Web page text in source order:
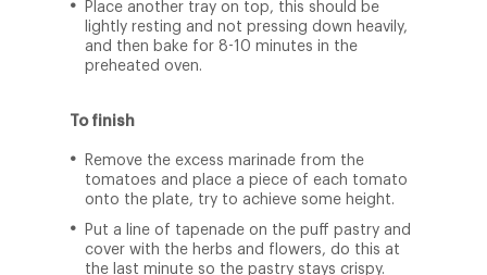
Place another tray on top, this should be
lightly resting and not pressing down heavily,
and then bake for 8-10 minutes in the
preheated oven.
To finish
Remove the excess marinade from the
tomatoes and place a piece of each tomato
onto the plate, try to achieve some height.
Put a line of tapenade on the puff pastry and
cover with the herbs and flowers, do this at
the last minute so the pastry stays crispy.